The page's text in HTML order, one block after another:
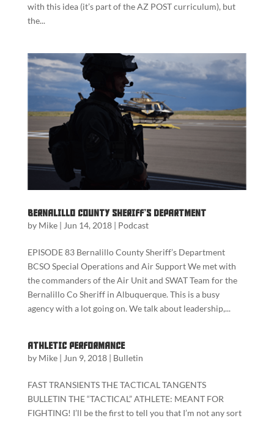
with this idea (it’s part of the AZ POST curriculum), but
the...
Bernalillo County Sheriff’s Department
by Mike| Jun 14, 2018| Podcast
EPISODE 83 Bernalillo County Sheriff’s Department
BCSO Special Operations and Air Support We met with
the commanders of the Air Unit and SWAT Team for the
Bernalillo Co Sheriff in Albuquerque. This is a busy
agency with a lot going on. We talk about leadership,...
Athletic Performance
by Mike| Jun 9, 2018| Bulletin
FAST TRANSIENTS THE TACTICAL TANGENTS
BULLETIN THE “TACTICAL” ATHLETE: MEANT FOR
FIGHTING! I’ll be the first to tell you that I’m not any sort